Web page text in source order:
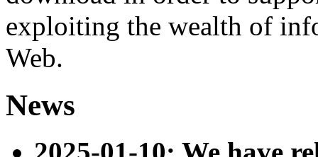
exploiting the wealth of
Web.
News